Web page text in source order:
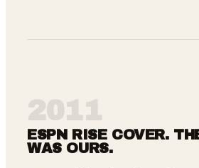
ESPN RISE COVER.
WAS OURS.